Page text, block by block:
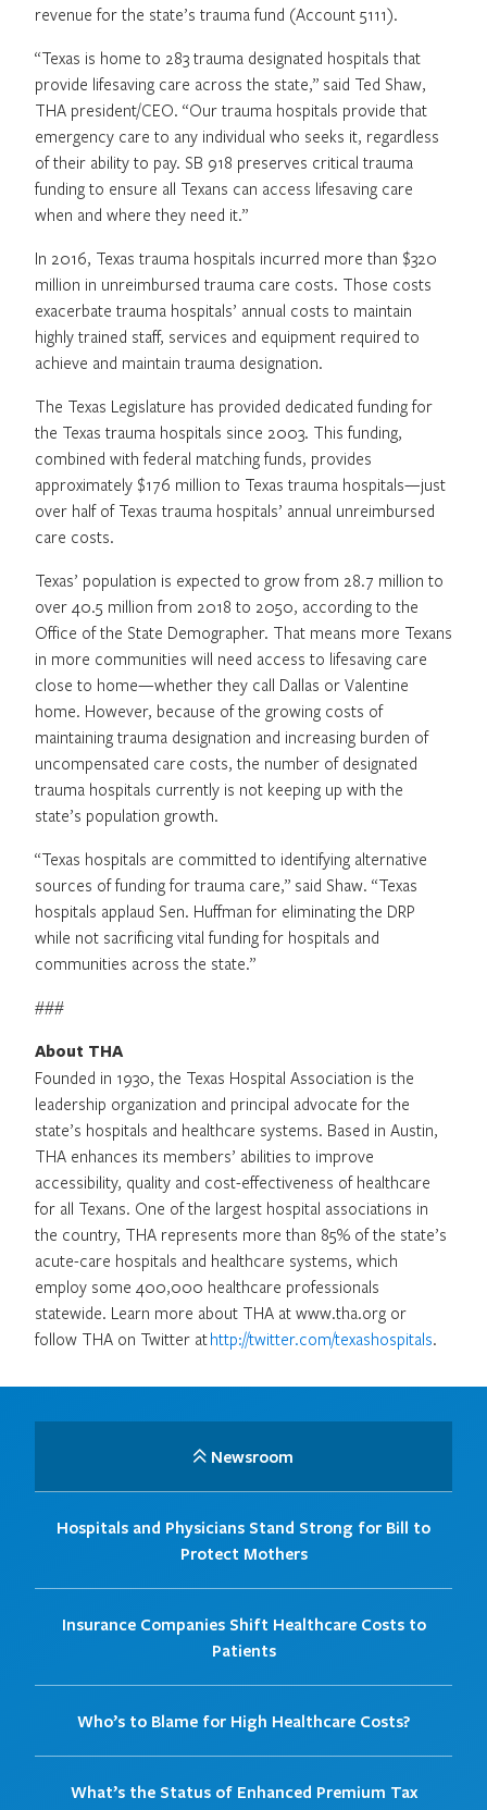
revenue for the state’s trauma fund (Account 5111).
“Texas is home to 283 trauma designated hospitals that
provide lifesaving care across the state,” said Ted Shaw,
THA president/CEO. “Our trauma hospitals provide that
emergency care to any individual who seeks it, regardless
of their ability to pay. SB 918 preserves critical trauma
funding to ensure all Texans can access lifesaving care
when and where they need it.”
In 2016, Texas trauma hospitals incurred more than $320
million in unreimbursed trauma care costs. Those costs
exacerbate trauma hospitals’ annual costs to maintain
highly trained staff, services and equipment required to
achieve and maintain trauma designation.
The Texas Legislature has provided dedicated funding for
the Texas trauma hospitals since 2003. This funding,
combined with federal matching funds, provides
approximately $176 million to Texas trauma hospitals—just
over half of Texas trauma hospitals’ annual unreimbursed
care costs.
Texas’ population is expected to grow from 28.7 million to
over 40.5 million from 2018 to 2050, according to the
Office of the State Demographer. That means more Texans
in more communities will need access to lifesaving care
close to home—whether they call Dallas or Valentine
home. However, because of the growing costs of
maintaining trauma designation and increasing burden of
uncompensated care costs, the number of designated
trauma hospitals currently is not keeping up with the
state’s population growth.
“Texas hospitals are committed to identifying alternative
sources of funding for trauma care,” said Shaw. “Texas
hospitals applaud Sen. Huffman for eliminating the DRP
while not sacrificing vital funding for hospitals and
communities across the state.”
###
About THA
Founded in 1930, the Texas Hospital Association is the
leadership organization and principal advocate for the
state’s hospitals and healthcare systems. Based in Austin,
THA enhances its members’ abilities to improve
accessibility, quality and cost-effectiveness of healthcare
for all Texans. One of the largest hospital associations in
the country, THA represents more than 85% of the state’s
acute-care hospitals and healthcare systems, which
employ some 400,000 healthcare professionals
statewide. Learn more about THA at www.tha.org or
follow THA on Twitter athttp://twitter.com/texashospitals.
Newsroom
Hospitals and Physicians Stand Strong for Bill to
Protect Mothers
Insurance Companies Shift Healthcare Costs to
Patients
Who’s to Blame for High Healthcare Costs?
What’s the Status of Enhanced Premium Tax